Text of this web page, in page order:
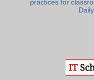
practices for